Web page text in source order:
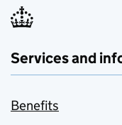
Services and
Benefits